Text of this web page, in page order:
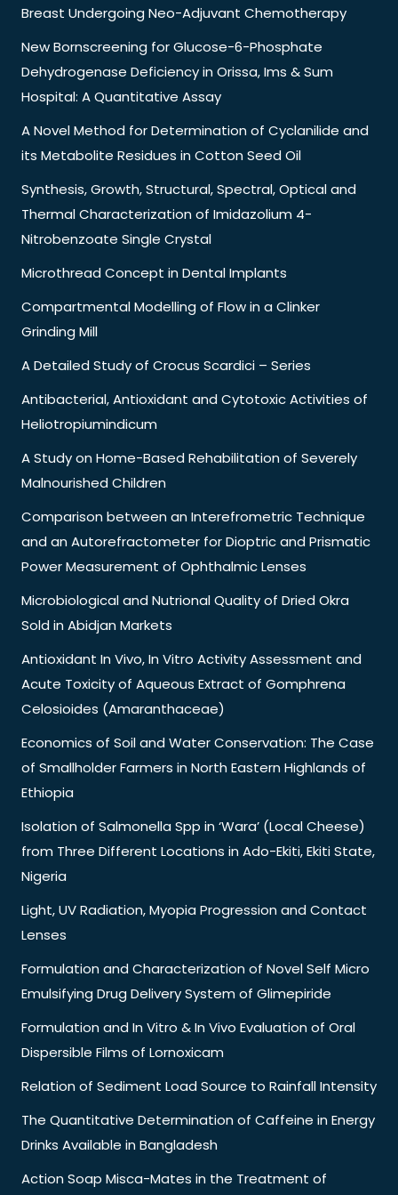
Breast Undergoing Neo-Adjuvant Chemotherapy
New Bornscreening for Glucose-6-Phosphate
Dehydrogenase Deficiency in Orissa, Ims & Sum
Hospital: A Quantitative Assay
A Novel Method for Determination of Cyclanilide and
its Metabolite Residues in Cotton Seed Oil
Synthesis, Growth, Structural, Spectral, Optical and
Thermal Characterization of Imidazolium 4-
Nitrobenzoate Single Crystal
Microthread Concept in Dental Implants
Compartmental Modelling of Flow in a Clinker
Grinding Mill
A Detailed Study of Crocus Scardici – Series
Antibacterial, Antioxidant and Cytotoxic Activities of
Heliotropiumindicum
A Study on Home-Based Rehabilitation of Severely
Malnourished Children
Comparison between an Interefrometric Technique
and an Autorefractometer for Dioptric and Prismatic
Power Measurement of Ophthalmic Lenses
Microbiological and Nutrional Quality of Dried Okra
Sold in Abidjan Markets
Antioxidant In Vivo, In Vitro Activity Assessment and
Acute Toxicity of Aqueous Extract of Gomphrena
Celosioides (Amaranthaceae)
Economics of Soil and Water Conservation: The Case
of Smallholder Farmers in North Eastern Highlands of
Ethiopia
Isolation of Salmonella Spp in ‘Wara’ (Local Cheese)
from Three Different Locations in Ado-Ekiti, Ekiti State,
Nigeria
Light, UV Radiation, Myopia Progression and Contact
Lenses
Formulation and Characterization of Novel Self Micro
Emulsifying Drug Delivery System of Glimepiride
Formulation and In Vitro & In Vivo Evaluation of Oral
Dispersible Films of Lornoxicam
Relation of Sediment Load Source to Rainfall Intensity
The Quantitative Determination of Caffeine in Energy
Drinks Available in Bangladesh
Action Soap Misca-Mates in the Treatment of